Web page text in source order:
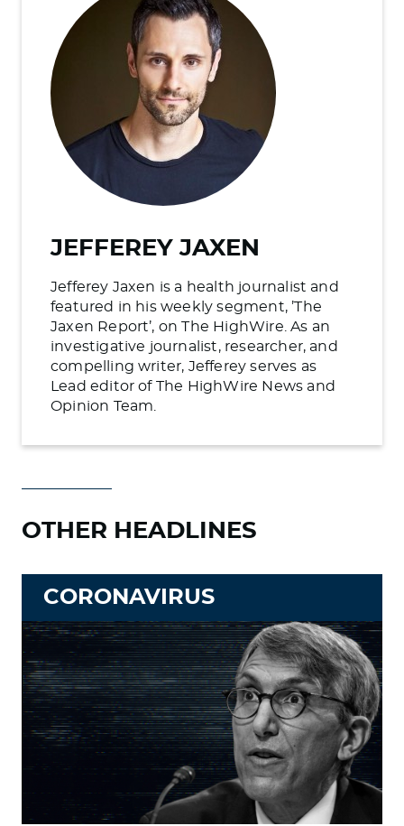
JEFFEREY JAXEN
Jefferey Jaxen is a health journalist and
featured in his weekly segment, ’The
Jaxen Report’, on The HighWire. As an
investigative journalist, researcher, and
compelling writer, Jefferey serves as
Lead editor of The HighWire News and
Opinion Team.
OTHER HEADLINES
CORONAVIRUS